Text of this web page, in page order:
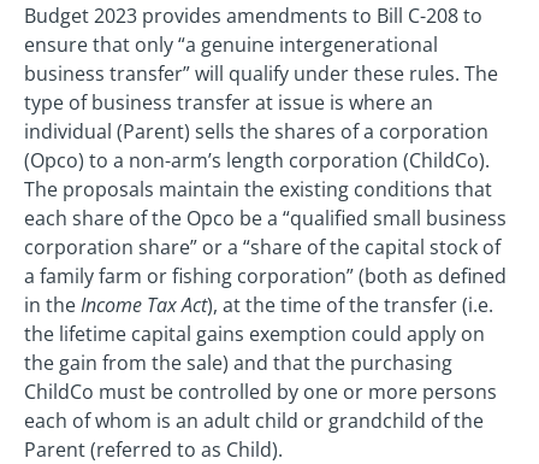
Budget 2023 provides amendments to Bill C-208 to
ensure that only “a genuine intergenerational
business transfer” will qualify under these rules. The
type of business transfer at issue is where an
individual (Parent) sells the shares of a corporation
(Opco) to a non-arm’s length corporation (ChildCo).
The proposals maintain the existing conditions that
each share of the Opco be a “qualified small business
corporation share” or a “share of the capital stock of
a family farm or fishing corporation” (both as defined
in theIncome Tax Act), at the time of the transfer (i.e.
the lifetime capital gains exemption could apply on
the gain from the sale) and that the purchasing
ChildCo must be controlled by one or more persons
each of whom is an adult child or grandchild of the
Parent (referred to as Child).